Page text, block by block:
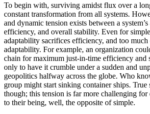
To begin with, surviving amidst flux over a
constant transformation from all systems.
and dynamic tension exists between a
efficiency, and overall stability. Even for
adaptability sacrifices efficiency, and too
adaptability. For example, an organization
chain for maximum just-in-time efficiency and
only to have it crumble under a sudden and
geopolitics halfway across the globe. Who
group might start sinking container ships. True
though; this tension is far more challenging for
to their being, well, the opposite of simple.